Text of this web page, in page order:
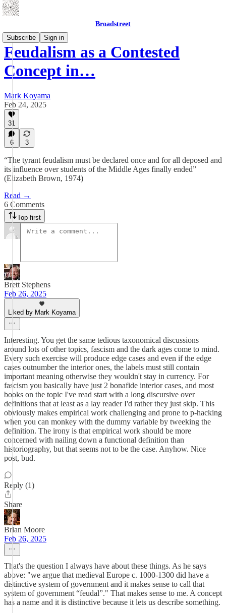
Broadstreet
Subscribe
Sign in
Feudalism as a Contested
Concept in…
Mark Koyama
Feb 24, 2025
31
6 3
“The tyrant feudalism must be declared once and for all deposed and
its influence over students of the Middle Ages finally ended”
(Elizabeth Brown, 1974)
Read →
6 Comments
Top first
Brett Stephens
Feb 26, 2025
Liked by Mark Koyama
Interesting. You get the same tedious taxonomical discussions
around lots of other topics, fascism and the dark ages come to mind.
Every such exercise will produce edge cases and even if the edge
cases outnumber the interior ones, the labels must still contain
important meaning otherwise they wouldn't stay in currency. For
fascism you basically have just 2 bonafide interior cases, and most
books on the topic I've read start with a long discursive over
definitions that at least as a lay reader I'd rather they just skip. This
obviously makes empirical work challenging and prone to p-hacking
when you can monkey with the dummy variable by tweeking the
definition. The irony is that empirical work should be more
concerned with nailing down a functional definition than
historiography, but that seems not to be the case. Anyhow. Nice
post, bud.
Reply (1)
Share
Brian Moore
Feb 26, 2025
That's the question I always have about these things. As he says
above: "we argue that medieval Europe c. 1000-1300 did have a
distinctive system of government and it makes sense to call that
system of government “feudal”." That makes sense to me. A concept
has a name and it is distinctive because it lets us describe something.